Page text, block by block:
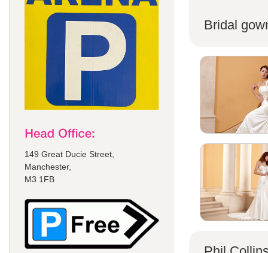
149 Great Ducie Street,
Manchester,
M3 1FB
Bridal